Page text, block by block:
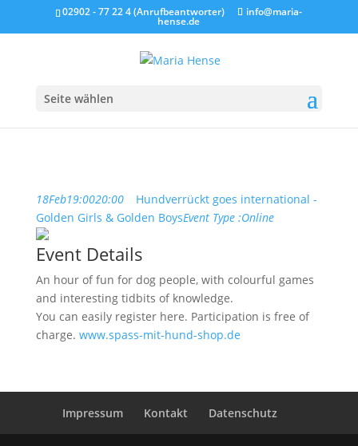
02902 - 77 22 4 (Anrufbeantworter) info@maria-
hense.de
Seite wählen
18Feb19:0020:00
Hundverrückt goes international -
Golden Girls & Golden BoysEvent Type :Online
Event Details
An hour of fun for dog people, with colourful games
and interesting tidbits of knowledge.
You can easily register here. Participation is free of
charge. www.spass-mit-hund-shop.de
Impressum Kontakt Datenschutz